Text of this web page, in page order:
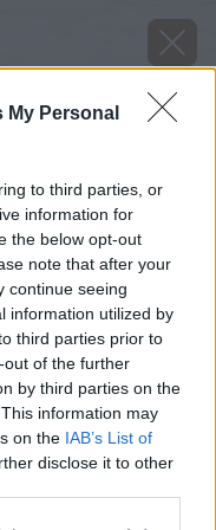
My Personal
to third parties, or
information for
the below opt-out
note that after your
continue seeing
information utilized by
third parties prior to
of the further
by third parties on the
information may
on the IAB’s List of
disclose it to other